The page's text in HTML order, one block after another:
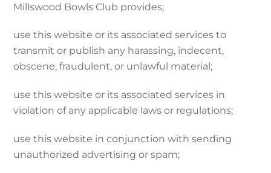
Millswood Bowls Club provides;
use this website or its associated services to
transmit or publish any harassing, indecent,
obscene, fraudulent, or unlawful material;
use this website or its associated services in
violation of any applicable laws or regulations;
use this website in conjunction with sending
unauthorized advertising or spam;